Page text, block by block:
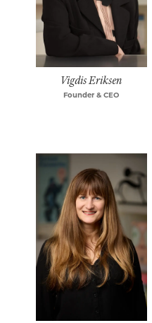
Vigdis Eriksen
Founder & CEO